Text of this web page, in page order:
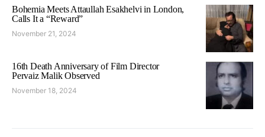
Bohemia Meets Attaullah Esakhelvi in London,
Calls It a “Reward”
November 21, 2024
16th Death Anniversary of Film Director
Pervaiz Malik Observed
November 18, 2024